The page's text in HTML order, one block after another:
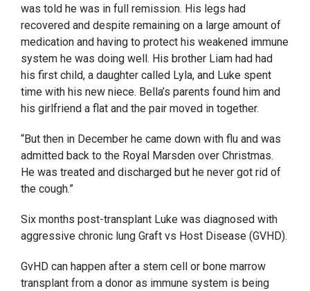
was told he was in full remission. His legs had
recovered and despite remaining on a large amount of
medication and having to protect his weakened immune
system he was doing well. His brother Liam had had
his first child, a daughter called Lyla, and Luke spent
time with his new niece. Bella’s parents found him and
his girlfriend a flat and the pair moved in together.
“But then in December he came down with flu and was
admitted back to the Royal Marsden over Christmas.
He was treated and discharged but he never got rid of
the cough.”
Six months post-transplant Luke was diagnosed with
aggressive chronic lung Graft vs Host Disease (GVHD).
GvHD can happen after a stem cell or bone marrow
transplant from a donor as immune system is being